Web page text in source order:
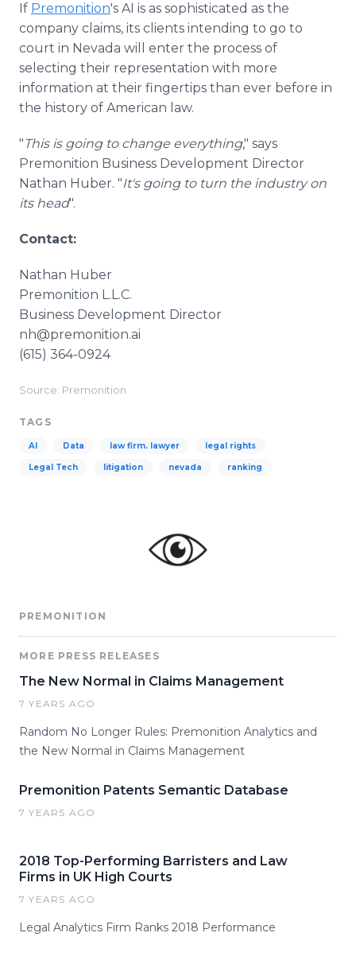
If Premonition's AI is as sophisticated as the
company claims, its clients intending to go to
court in Nevada will enter the process of
selecting their representation with more
information at their fingertips than ever before in
the history of American law.
"This is going to change everything," says
Premonition Business Development Director
Nathan Huber. "It's going to turn the industry on
its head".
Contact:
Nathan Huber
Premonition L.L.C.
Business Development Director
nh@premonition.ai
(615) 364-0924
Source: Premonition
TAGS
AI Data law firm. lawyer legal rights
Legal Tech litigation nevada ranking
PREMONITION
MORE PRESS RELEASES
The New Normal in Claims Management
7 YEARS AGO
Random No Longer Rules: Premonition Analytics and
the New Normal in Claims Management
Premonition Patents Semantic Database
7 YEARS AGO
2018 Top-Performing Barristers and Law
Firms in UK High Courts
7 YEARS AGO
Legal Analytics Firm Ranks 2018 Performance